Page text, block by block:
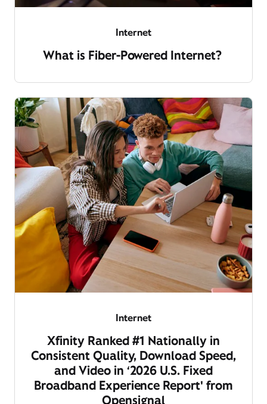
Internet
What is Fiber-Powered Internet?
Internet
Xfinity Ranked #1 Nationally in
Consistent Quality, Download Speed,
and Video in ‘2026 U.S. Fixed
Broadband Experience Report' from
Opensignal